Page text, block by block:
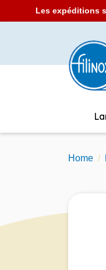
Les expéditions
Home